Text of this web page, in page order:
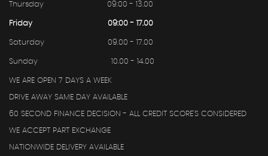
Thursday 09:00 - 13.00
Friday 09:00 - 17.00
Saturday 09.00 - 17.00
Sunday 10.00 - 14.00
WE ARE OPEN 7 DAYS A WEEK
DRIVE AWAY SAME DAY AVAILABLE
60 SECOND FINANCE DECISION - ALL CREDIT SCORE'S CONSIDERED
WE ACCEPT PART EXCHANGE
NATIONWIDE DELIVERY AVAILABLE